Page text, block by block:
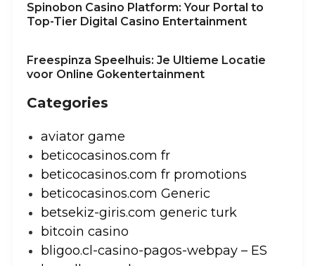
Spinobon Casino Platform: Your Portal to
Top-Tier Digital Casino Entertainment
Freespinza Speelhuis: Je Ultieme Locatie
voor Online Gokentertainment
Categories
aviator game
beticocasinos.com fr
beticocasinos.com fr promotions
beticocasinos.com Generic
betsekiz-giris.com generic turk
bitcoin casino
bligoo.cl-casino-pagos-webpay – ES